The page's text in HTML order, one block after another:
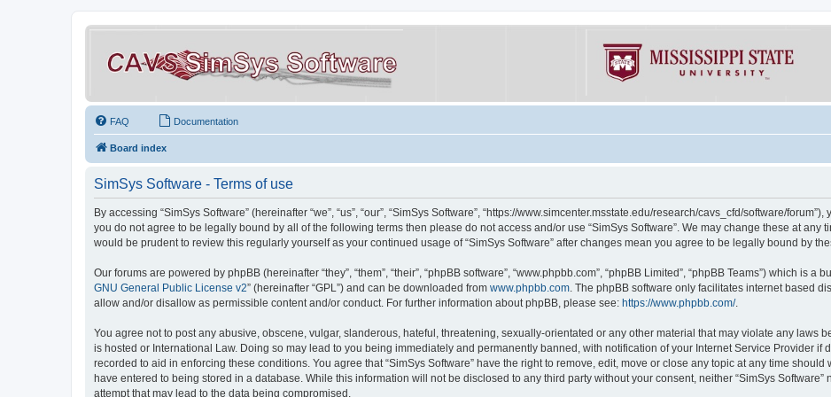
FAQ Documentation
Board index
SimSys Software - Terms of use
By accessing “SimSys Software” (hereinafter “we”, “us”, “our”, “SimSys Software”, “https://www.simcenter.msstate.edu/research/cavs_cfd/software/
you do not agree to be legally bound by all of the following terms then please do not access and/or use “SimSys Software”. We may change these at any
would be prudent to review this regularly yourself as your continued usage of “SimSys Software” after changes mean you agree to be legally bound by
Our forums are powered by phpBB (hereinafter “they”, “them”, “their”, “phpBB software”, “www.phpbb.com”, “phpBB Limited”, “phpBB Teams”) which is
GNU General Public License v2” (hereinafter “GPL”) and can be downloaded from www.phpbb.com. The phpBB software only facilitates internet based
allow and/or disallow as permissible content and/or conduct. For further information about phpBB, please see: https://www.phpbb.com/.
You agree not to post any abusive, obscene, vulgar, slanderous, hateful, threatening, sexually-orientated or any other material that may violate any laws
is hosted or International Law. Doing so may lead to you being immediately and permanently banned, with notification of your Internet Service Provider if
recorded to aid in enforcing these conditions. You agree that “SimSys Software” have the right to remove, edit, move or close any topic at any time
have entered to being stored in a database. While this information will not be disclosed to any third party without your consent, neither “SimSys
attempt that may lead to the data being compromised.